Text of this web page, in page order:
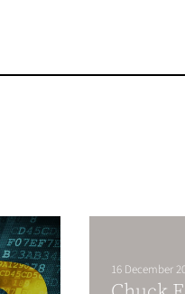
16 December